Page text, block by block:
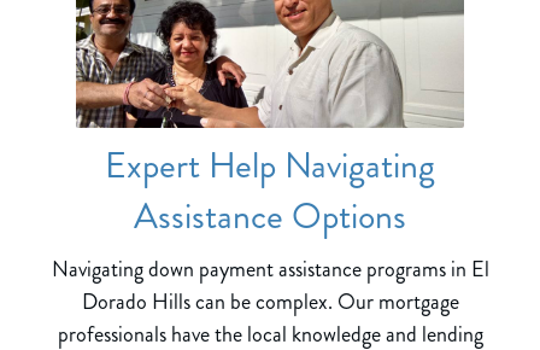
Expert Help Navigating
Assistance Options
Navigating down payment assistance programs in El
Dorado Hills can be complex. Our mortgage
professionals have the local knowledge and lending